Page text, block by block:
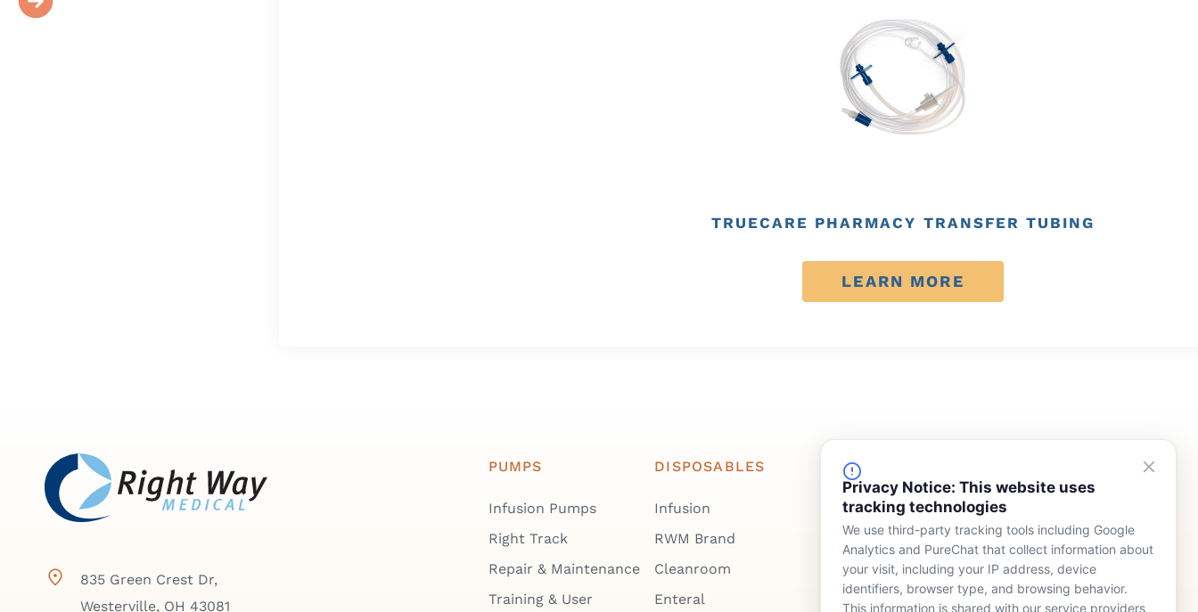
Privacy Notice: This website uses
tracking technologies
We use third-party tracking tools including Google
Analytics and PureChat that collect information about
your visit, including your IP address, device
identifiers, browser type, and browsing behavior.
This information is shared with our service providers
TRUECARE PHARMACY TRANSFER TUBING
LEARN MORE
835 Green Crest Dr,
Westerville, OH 43081
PUMPS
Infusion Pumps
Right Track
Repair & Maintenance
Training & User
DISPOSABLES
Infusion
RWM Brand
Cleanroom
Enteral
FINANCING
Device Rentals
Lease & Purchasing
Meet Our Team
Who We Serve
News
Contact